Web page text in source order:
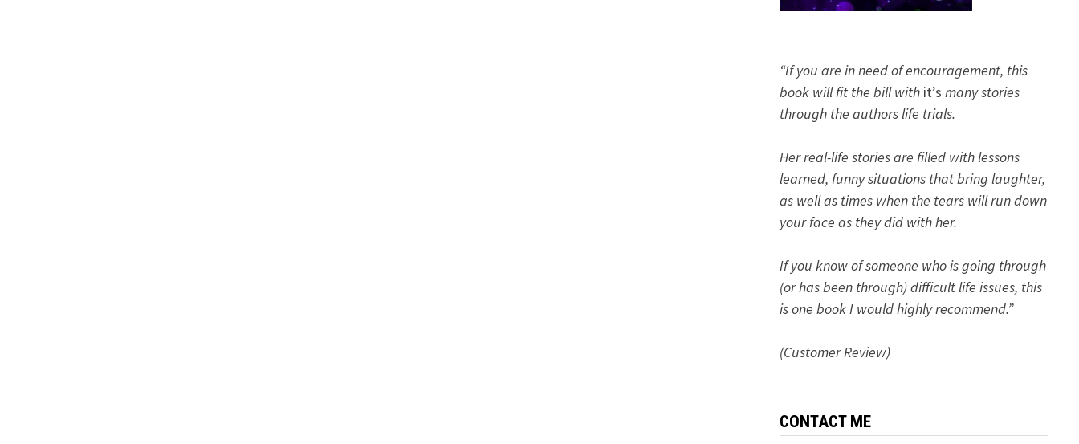
“If you are in need of encouragement, this
book will fit the bill with it’s many stories
through the authors life trials.
Her real-life stories are filled with lessons
learned, funny situations that bring laughter,
as well as times when the tears will run down
your face as they did with her.
If you know of someone who is going through
(or has been through) difficult life issues, this
is one book I would highly recommend.”
(Customer Review)
CONTACT ME